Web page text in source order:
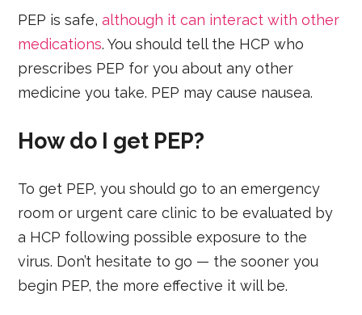
PEP is safe,although it can interact with other
medications. You should tell the HCP who
prescribes PEP for you about any other
medicine you take. PEP may cause nausea.
How do I get PEP?
To get PEP, you should go to an emergency
room or urgent care clinic to be evaluated by
a HCP following possible exposure to the
virus. Don’t hesitate to go — the sooner you
begin PEP, the more effective it will be.